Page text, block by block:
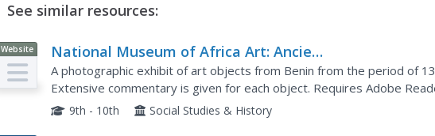
See similar resources:
Website
National Museum of Africa Art: Ancient
West African City of Benin
A photographic exhibit of art objects from Benin from the period of
Extensive commentary is given for each object. Requires Adobe
9th - 10th Social Studies & History